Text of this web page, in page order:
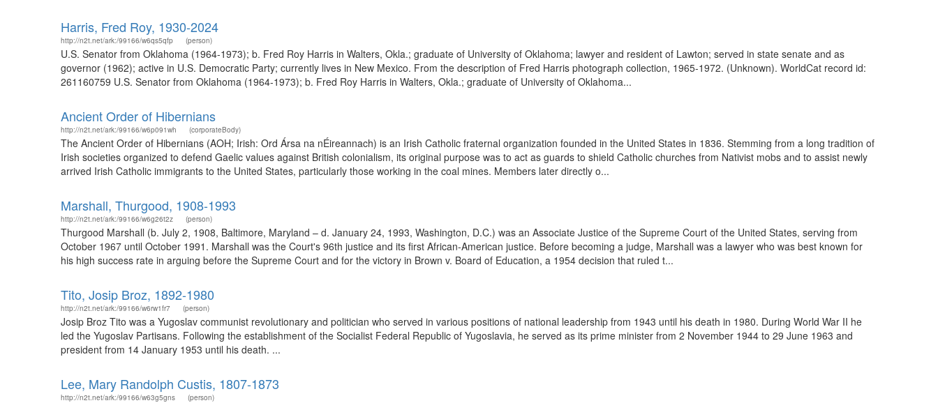
Harris, Fred Roy, 1930-2024
http://n2t.net/ark:/99166/w6qs5qfp (person)
U.S. Senator from Oklahoma (1964-1973); b. Fred Roy Harris in Walters, Okla.; graduate of University of Oklahoma; lawyer and resident of Lawton; served in state senate and as
governor (1962); active in U.S. Democratic Party; currently lives in New Mexico. From the description of Fred Harris photograph collection, 1965-1972. (Unknown). WorldCat record id:
261160759 U.S. Senator from Oklahoma (1964-1973); b. Fred Roy Harris in Walters, Okla.; graduate of University of Oklahoma...
Ancient Order of Hibernians
http://n2t.net/ark:/99166/w6p091wh (corporateBody)
The Ancient Order of Hibernians (AOH; Irish: Ord Ársa na nÉireannach) is an Irish Catholic fraternal organization founded in the United States in 1836. Stemming from a long tradition of
Irish societies organized to defend Gaelic values against British colonialism, its original purpose was to act as guards to shield Catholic churches from Nativist mobs and to assist newly
arrived Irish Catholic immigrants to the United States, particularly those working in the coal mines. Members later directly o...
Marshall, Thurgood, 1908-1993
http://n2t.net/ark:/99166/w6g26t2z (person)
Thurgood Marshall (b. July 2, 1908, Baltimore, Maryland – d. January 24, 1993, Washington, D.C.) was an Associate Justice of the Supreme Court of the United States, serving from
October 1967 until October 1991. Marshall was the Court's 96th justice and its first African-American justice. Before becoming a judge, Marshall was a lawyer who was best known for
his high success rate in arguing before the Supreme Court and for the victory in Brown v. Board of Education, a 1954 decision that ruled t...
Tito, Josip Broz, 1892-1980
http://n2t.net/ark:/99166/w6rw1fr7 (person)
Josip Broz Tito was a Yugoslav communist revolutionary and politician who served in various positions of national leadership from 1943 until his death in 1980. During World War II he
led the Yugoslav Partisans. Following the establishment of the Socialist Federal Republic of Yugoslavia, he served as its prime minister from 2 November 1944 to 29 June 1963 and
president from 14 January 1953 until his death. ...
Lee, Mary Randolph Custis, 1807-1873
http://n2t.net/ark:/99166/w63g5gns (person)